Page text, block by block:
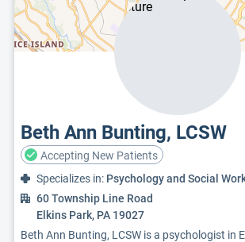
Beth Ann Bunting, LCSW
Accepting New Patients
Specializes in: Psychology and Social
60 Township Line Road
Elkins Park, PA 19027
Beth Ann Bunting, LCSW is a psychologist in